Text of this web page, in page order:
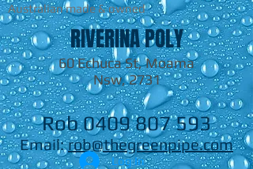
Australian made & owned
RIVERINA POLY
60 Echuca St, Moama
Nsw, 2731
Rob0409 807 593
Email:rob@thegreenpipe.com
Log In